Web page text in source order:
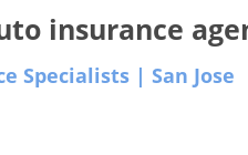
insurance
Specialists | San Jose